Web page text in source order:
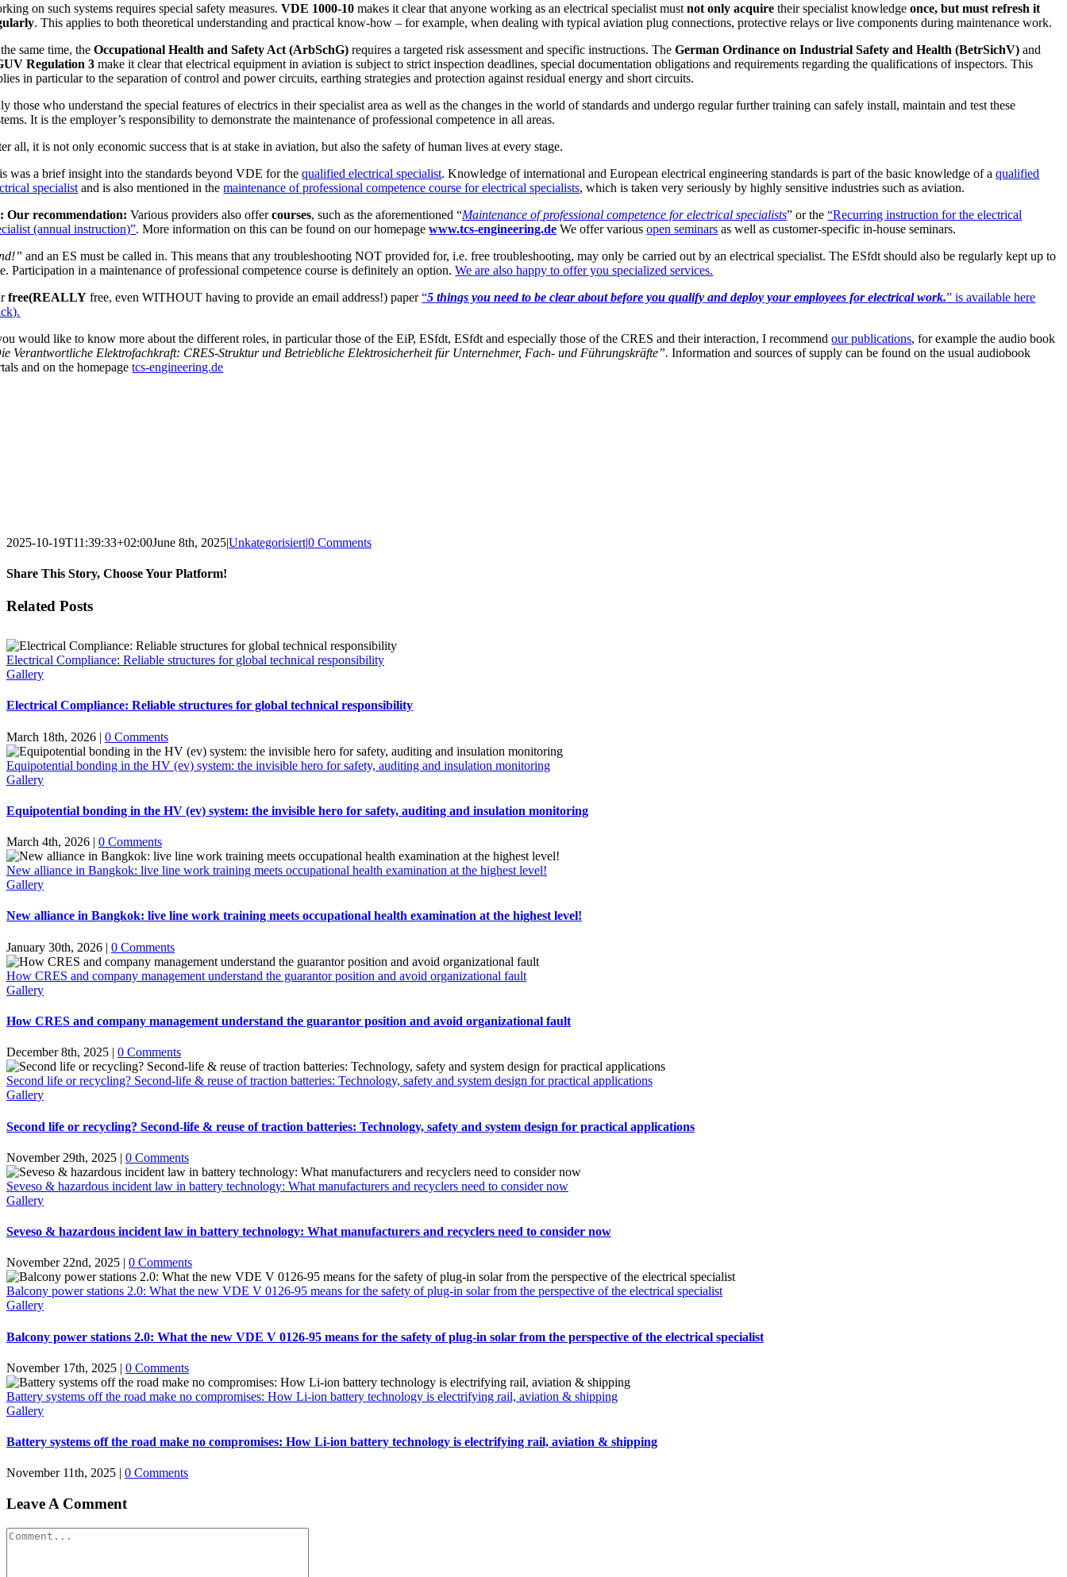
on such systems requires special safety measures.VDE 1000-10 makes it clear that anyone working as an electrical specialist mustnot only acquire their specialist knowledgeonce, but must refresh it
. This applies to both theoretical understanding and practical know-how – for example, when dealing with typical aviation plug connections, protective relays or live components during maintenance work.
same time, theOccupational Health and Safety Act (ArbSchG) requires a targeted risk assessment and specific instructions. TheGerman Ordinance on Industrial Safety and Health (BetrSichV) and
Regulation 3 make it clear that electrical equipment in aviation is subject to strict inspection deadlines, special documentation obligations and requirements regarding the qualifications of inspectors. This
in particular to the separation of control and power circuits, earthing strategies and protection against residual energy and short circuits.
those who understand the special features of electrics in their specialist area as well as the changes in the world of standards and undergo regular further training can safely install, maintain and test these
It is the employer’s responsibility to demonstrate the maintenance of professional competence in all areas.
all, it is not only economic success that is at stake in aviation, but also the safety of human lives at every stage.
was a brief insight into the standards beyond VDE for thequalified electrical specialist. Knowledge of international and European electrical engineering standards is part of the basic knowledge of aqualified
specialist and is also mentioned in themaintenance of professional competence course for electrical specialists, which is taken very seriously by highly sensitive industries such as aviation.
Our recommendation: Various providers also offercourses, such as the aforementioned “Maintenance of professional competence for electrical specialists” or the“Recurring instruction for the electrical
(annual instruction)”. More information on this can be found on our homepagewww.tcs-engineering.de We offer variousopen seminars as well as customer-specific in-house seminars.
and an ES must be called in. This means that any troubleshooting NOT provided for, i.e. free troubleshooting, may only be carried out by an electrical specialist. The ESfdt should also be regularly kept up to
Participation in a maintenance of professional competence course is definitely an option.We are also happy to offer you specialized services.
free(REALLY free, even WITHOUT having to provide an email address!) paper“5 things you need to be clear about before you qualify and deploy your employees for electrical work.” is available here
would like to know more about the different roles, in particular those of the EiP, ESfdt, ESfdt and especially those of the CRES and their interaction, I recommendour publications, for example the audio book
Verantwortliche Elektrofachkraft: CRES-Struktur und Betriebliche Elektrosicherheit für Unternehmer, Fach- und Führungskräfte”. Information and sources of supply can be found on the usual audiobook
and on the homepagetcs-engineering.de
2025-10-19T11:39:33+02:00June 8th, 2025|Unkategorisiert|0 Comments
Share This Story, Choose Your Platform!
Facebook
X
Email
Related Posts
Electrical Compliance: Reliable structures for global technical responsibility
Gallery
Electrical Compliance: Reliable structures for global technical responsibility
March 18th, 2026 | 0 Comments
Equipotential bonding in the HV (ev) system: the invisible hero for safety, auditing and insulation monitoring
Gallery
Equipotential bonding in the HV (ev) system: the invisible hero for safety, auditing and insulation monitoring
March 4th, 2026 | 0 Comments
New alliance in Bangkok: live line work training meets occupational health examination at the highest level!
Gallery
New alliance in Bangkok: live line work training meets occupational health examination at the highest level!
January 30th, 2026 | 0 Comments
How CRES and company management understand the guarantor position and avoid organizational fault
Gallery
How CRES and company management understand the guarantor position and avoid organizational fault
December 8th, 2025 | 0 Comments
Second life or recycling? Second-life & reuse of traction batteries: Technology, safety and system design for practical applications
Gallery
Second life or recycling? Second-life & reuse of traction batteries: Technology, safety and system design for practical applications
November 29th, 2025 | 0 Comments
Seveso & hazardous incident law in battery technology: What manufacturers and recyclers need to consider now
Gallery
Seveso & hazardous incident law in battery technology: What manufacturers and recyclers need to consider now
November 22nd, 2025 | 0 Comments
Balcony power stations 2.0: What the new VDE V 0126-95 means for the safety of plug-in solar from the perspective of the electrical specialist
Gallery
Balcony power stations 2.0: What the new VDE V 0126-95 means for the safety of plug-in solar from the perspective of the electrical specialist
November 17th, 2025 | 0 Comments
Battery systems off the road make no compromises: How Li-ion battery technology is electrifying rail, aviation & shipping
Gallery
Battery systems off the road make no compromises: How Li-ion battery technology is electrifying rail, aviation & shipping
November 11th, 2025 | 0 Comments
Leave A Comment
Comment